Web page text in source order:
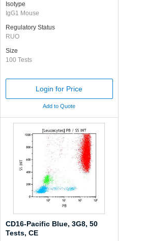
Isotype
IgG1 Mouse
Regulatory Status
RUO
Size
100 Tests
Login for Price
Add to Quote
CD16-Pacific Blue, 3G8, 50
Tests, CE